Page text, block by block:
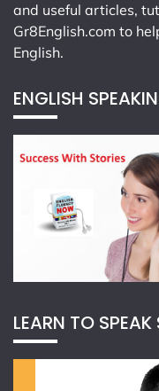
and useful articles,
Gr8English.com to
English.
ENGLISH
LEARN TO